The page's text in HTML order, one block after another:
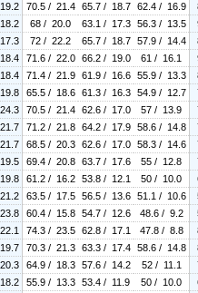
70.5 / 21.4 65.7 / 18.7 62.4 / 16.9
68 / 20.0 63.1 / 17.3 56.3 / 13.5
72 / 22.2 65.7 / 18.7 57.9 / 14.4
71.6 / 22.0 66.2 / 19.0 61 / 16.1
71.4 / 21.9 61.9 / 16.6 55.9 / 13.3
65.5 / 18.6 61.3 / 16.3 54.9 / 12.7
70.5 / 21.4 62.6 / 17.0 57 / 13.9
71.2 / 21.8 64.2 / 17.9 58.6 / 14.8
68.5 / 20.3 62.6 / 17.0 58.3 / 14.6
69.4 / 20.8 63.7 / 17.6 55 / 12.8
61.2 / 16.2 53.8 / 12.1 50 / 10.0
63.5 / 17.5 56.5 / 13.6 51.1 / 10.6
60.4 / 15.8 54.7 / 12.6 48.6 / 9.2
74.3 / 23.5 62.8 / 17.1 47.8 / 8.8
70.3 / 21.3 63.3 / 17.4 58.6 / 14.8
64.9 / 18.3 57.6 / 14.2 52 / 11.1
55.9 / 13.3 53.4 / 11.9 50 / 10.0